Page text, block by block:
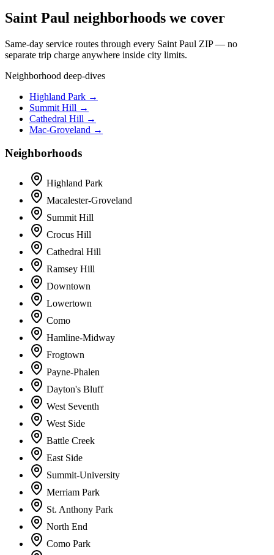
Saint Paul neighborhoods we cover
Same-day service routes through every Saint Paul ZIP — no
separate trip charge anywhere inside city limits.
Neighborhood deep-dives
Highland Park →
Summit Hill →
Cathedral Hill →
Mac-Groveland →
Neighborhoods
Highland Park
Macalester-Groveland
Summit Hill
Crocus Hill
Cathedral Hill
Ramsey Hill
Downtown
Lowertown
Como
Hamline-Midway
Frogtown
Payne-Phalen
Dayton's Bluff
West Seventh
West Side
Battle Creek
East Side
Summit-University
Merriam Park
St. Anthony Park
North End
Como Park